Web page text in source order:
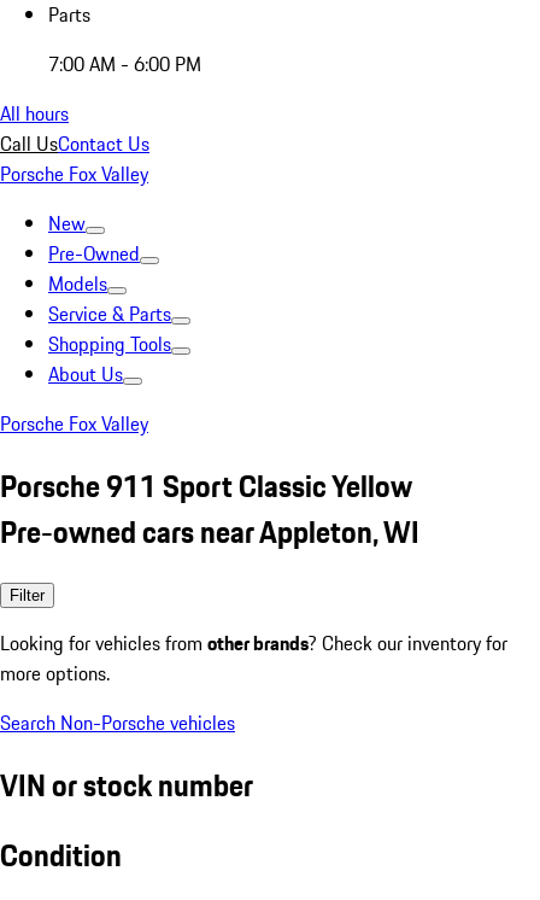
Parts
7:00 AM - 6:00 PM
All hours
Call UsContact Us
Porsche Fox Valley
New
Pre-Owned
Models
Service & Parts
Shopping Tools
About Us
Porsche Fox Valley
Porsche 911 Sport Classic Yellow
Pre-owned cars near Appleton, WI
Filter
Looking for vehicles from other brands? Check our inventory for
more options.
Search Non-Porsche vehicles
VIN or stock number
Condition